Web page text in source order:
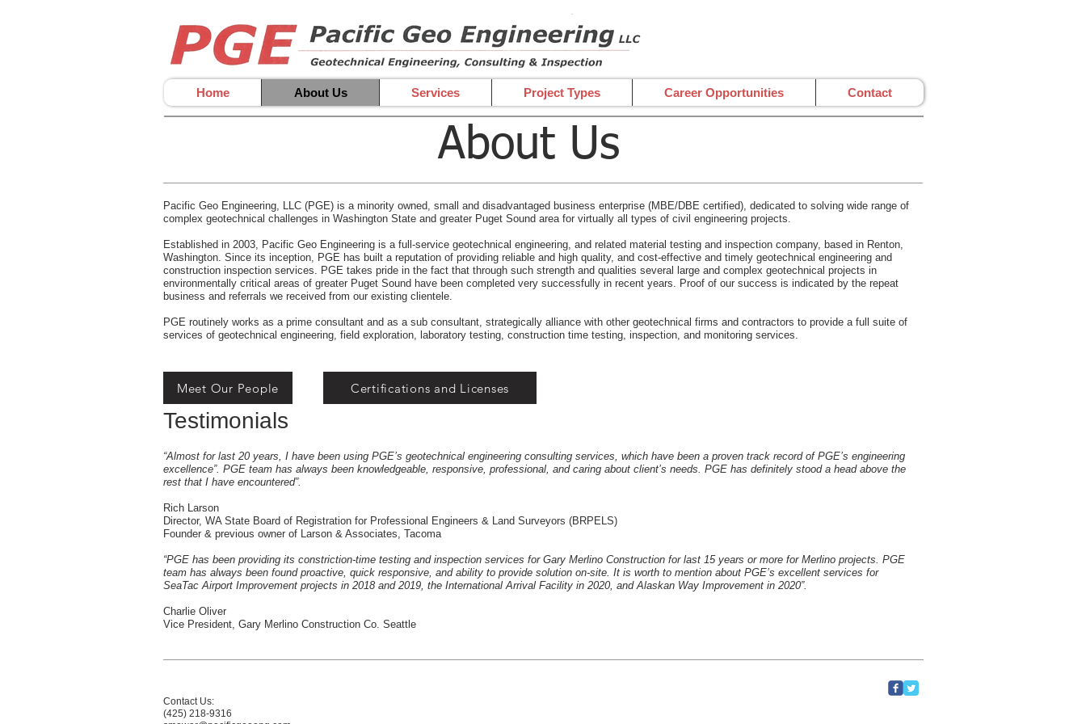
Home About Us Services Project Types Career Opportunities Contact
About Us
Pacific Geo Engineering, LLC (PGE) is a minority owned, small and disadvantaged business enterprise (MBE/DBE certified), dedicated to solving wide range of
complex geotechnical challenges in Washington State and greater Puget Sound area for virtually all types of civil engineering projects.
Established in 2003, Pacific Geo Engineering is a full-service geotechnical engineering, and related material testing and inspection company, based in Renton,
Washington. Since its inception, PGE has built a reputation of providing reliable and high quality, and cost-effective and timely geotechnical engineering and
construction inspection services. PGE takes pride in the fact that through such strength and qualities several large and complex geotechnical projects in
environmentally critical areas of greater Puget Sound have been completed very successfully in recent years. Proof of our success is indicated by the repeat
business and referrals we received from our existing clientele.
PGE routinely works as a prime consultant and as a sub consultant, strategically alliance with other geotechnical firms and contractors to provide a full suite of
services of geotechnical engineering, field exploration, laboratory testing, construction time testing, inspection, and monitoring services.
Testimonials
“Almost for last 20 years, I have been using PGE’s geotechnical engineering consulting services, which have been a proven track record of PGE’s engineering
excellence”. PGE team has always been knowledgeable, responsive, professional, and caring about client’s needs. PGE has definitely stood a head above the
rest that I have encountered”.
Rich Larson
Director, WA State Board of Registration for Professional Engineers & Land Surveyors (BRPELS)
Founder & previous owner of Larson & Associates, Tacoma
“PGE has been providing its constriction-time testing and inspection services for Gary Merlino Construction for last 15 years or more for Merlino projects. PGE
team has always been found proactive, quick responsive, and ability to provide solution on-site. It is worth to mention about PGE’s excellent services for
SeaTac Airport Improvement projects in 2018 and 2019, the International Arrival Facility in 2020, and Alaskan Way Improvement in 2020”.
Charlie Oliver
Vice President, Gary Merlino Construction Co. Seattle
Meet Our People Certifications and Licenses
Contact Us:
(425) 218-9316